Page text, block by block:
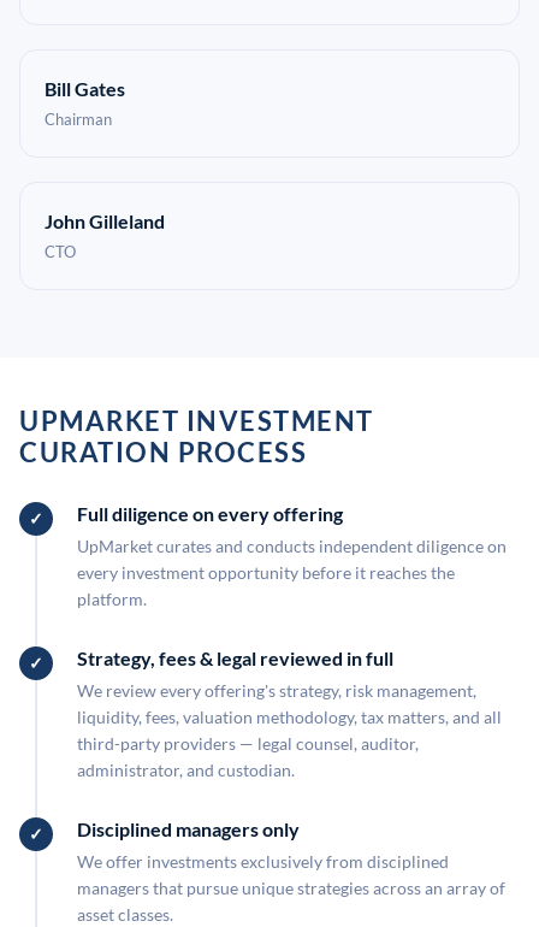
Bill Gates
Chairman
John Gilleland
CTO
UPMARKET INVESTMENT
CURATION PROCESS
Full diligence on every offering
UpMarket curates and conducts independent diligence on
every investment opportunity before it reaches the
platform.
Strategy, fees & legal reviewed in full
We review every offering's strategy, risk management,
liquidity, fees, valuation methodology, tax matters, and all
third-party providers — legal counsel, auditor,
administrator, and custodian.
Disciplined managers only
We offer investments exclusively from disciplined
managers that pursue unique strategies across an array of
asset classes.